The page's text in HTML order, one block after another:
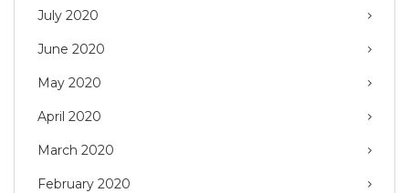
July 2020
June 2020
May 2020
April 2020
March 2020
February 2020